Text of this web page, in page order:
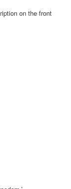
on the front